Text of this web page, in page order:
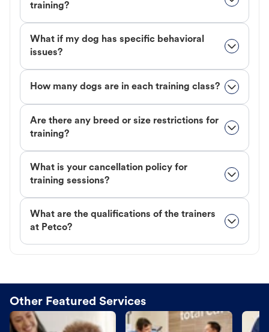
training?
What if my dog has specific behavioral
issues?
How many dogs are in each training class?
Are there any breed or size restrictions for
training?
What is your cancellation policy for
training sessions?
What are the qualifications of the trainers
at Petco?
Other Featured Services